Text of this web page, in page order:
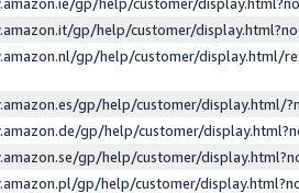
gp/help/customer/
gp/help/customer/display.html/
gp/help/customer/display.html/
gp/help/customer/
gp/help/customer/
gp/help/customer/